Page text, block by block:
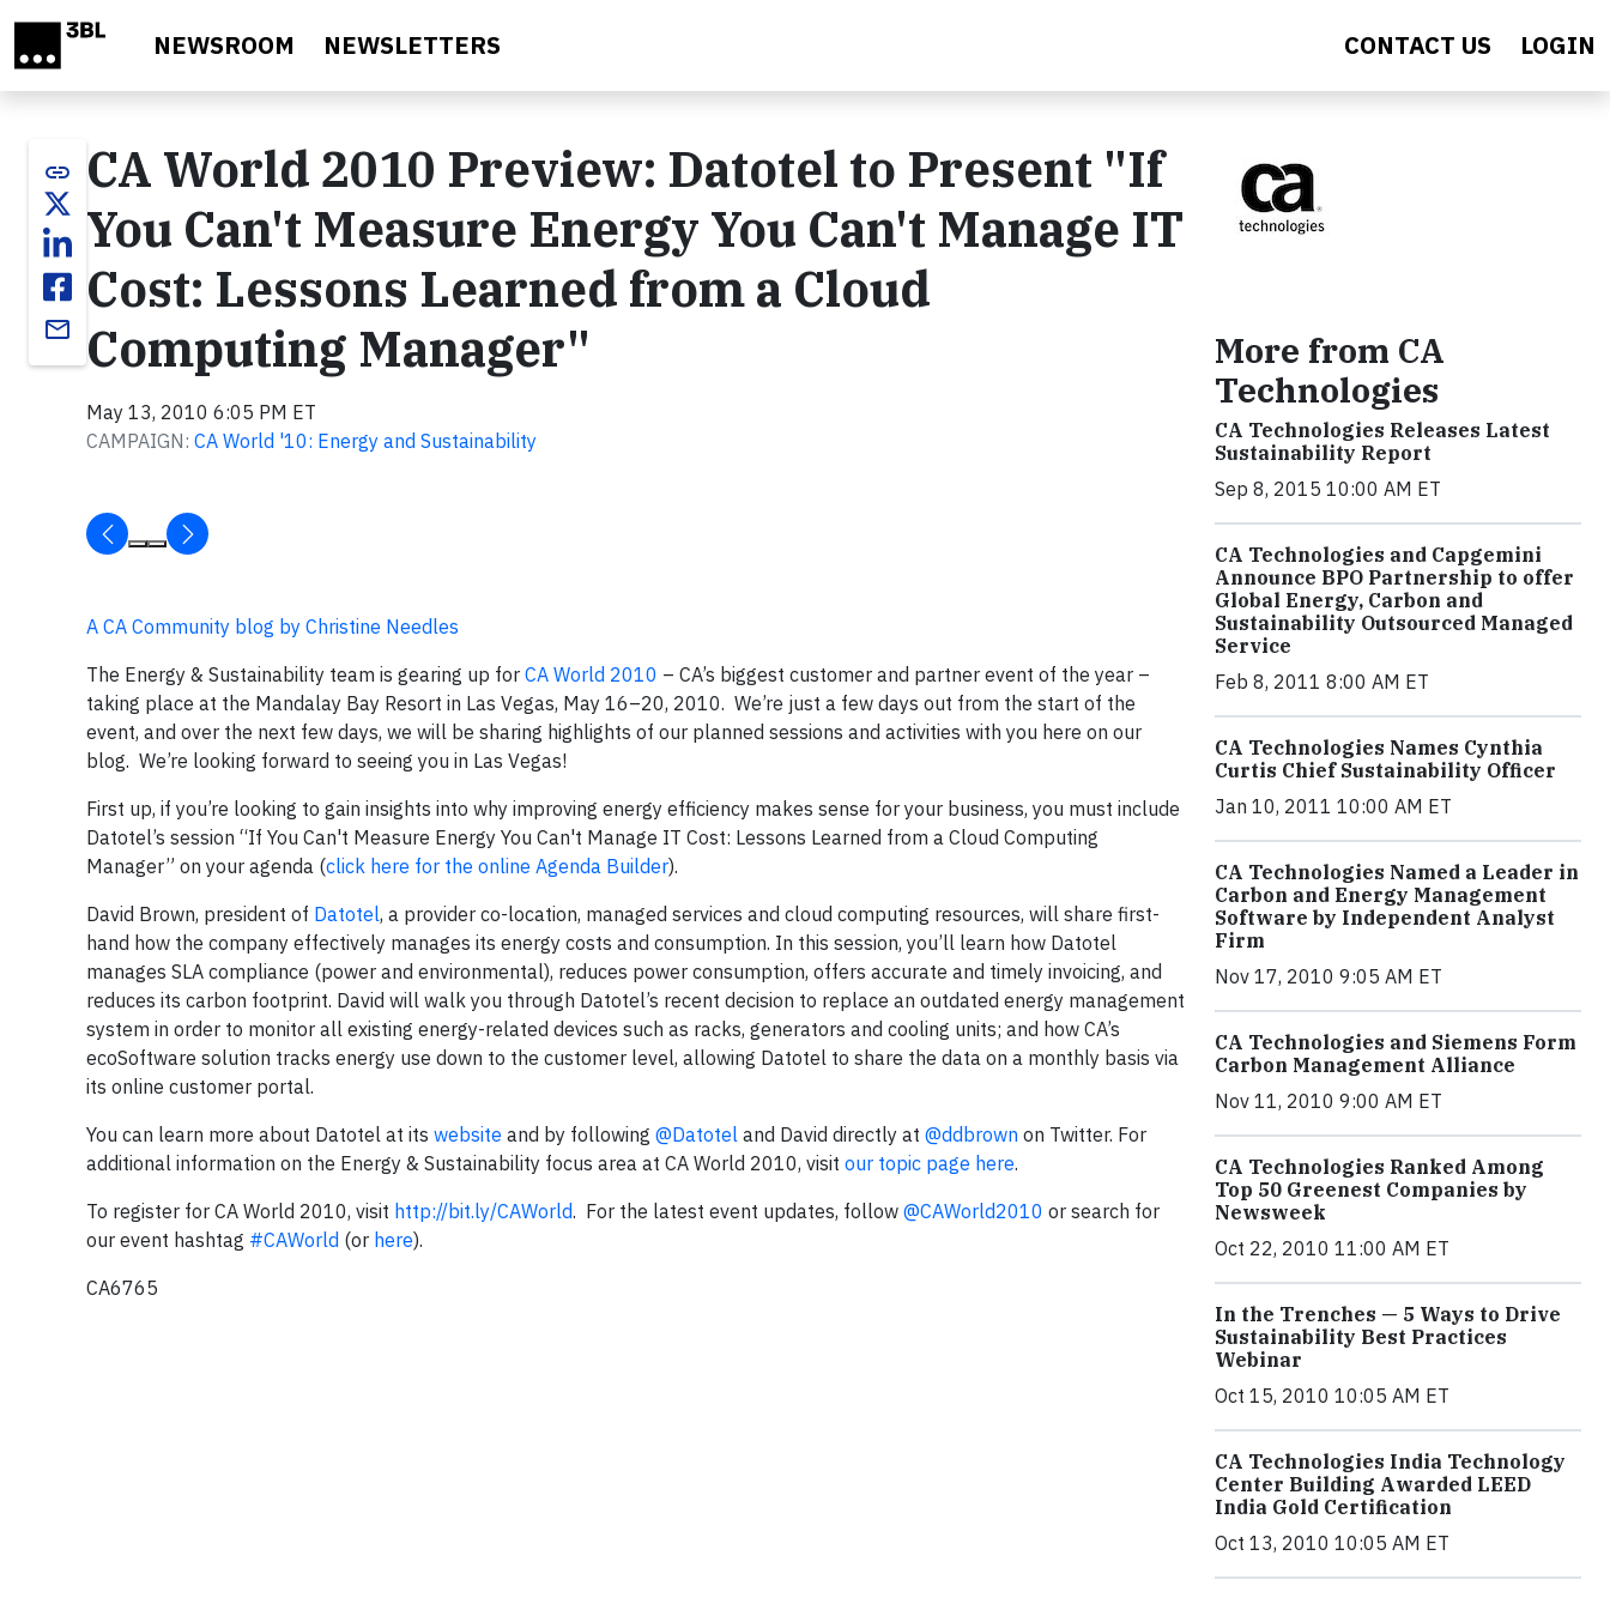
NEWSROOM NEWSLETTERS CONTACT US LOGIN
link
email
CA World 2010 Preview: Datotel to Present "If
You Can't Measure Energy You Can't Manage IT
Cost: Lessons Learned from a Cloud
Computing Manager"
May 13, 2010 6:05 PM ET
CAMPAIGN: CA World '10: Energy and Sustainability
A CA Community blog by Christine Needles
The Energy & Sustainability team is gearing up for CA World 2010 – CA’s biggest customer and partner event of the year –
taking place at the Mandalay Bay Resort in Las Vegas, May 16–20, 2010. We’re just a few days out from the start of the
event, and over the next few days, we will be sharing highlights of our planned sessions and activities with you here on our
blog. We’re looking forward to seeing you in Las Vegas!
First up, if you’re looking to gain insights into why improving energy efficiency makes sense for your business, you must include
Datotel’s session “If You Can't Measure Energy You Can't Manage IT Cost: Lessons Learned from a Cloud Computing
Manager” on your agenda (click here for the online Agenda Builder).
David Brown, president of Datotel, a provider co-location, managed services and cloud computing resources, will share first-
hand how the company effectively manages its energy costs and consumption. In this session, you’ll learn how Datotel
manages SLA compliance (power and environmental), reduces power consumption, offers accurate and timely invoicing, and
reduces its carbon footprint. David will walk you through Datotel’s recent decision to replace an outdated energy management
system in order to monitor all existing energy-related devices such as racks, generators and cooling units; and how CA’s
ecoSoftware solution tracks energy use down to the customer level, allowing Datotel to share the data on a monthly basis via
its online customer portal.
You can learn more about Datotel at its website and by following @Datotel and David directly at @ddbrown on Twitter. For
additional information on the Energy & Sustainability focus area at CA World 2010, visit our topic page here.
To register for CA World 2010, visit http://bit.ly/CAWorld. For the latest event updates, follow @CAWorld2010 or search for
our event hashtag #CAWorld (or here).
CA6765
More from CA
Technologies
CA Technologies Releases Latest
Sustainability Report
Sep 8, 2015 10:00 AM ET
CA Technologies and Capgemini
Announce BPO Partnership to offer
Global Energy, Carbon and
Sustainability Outsourced Managed
Service
Feb 8, 2011 8:00 AM ET
CA Technologies Names Cynthia
Curtis Chief Sustainability Officer
Jan 10, 2011 10:00 AM ET
CA Technologies Named a Leader in
Carbon and Energy Management
Software by Independent Analyst
Firm
Nov 17, 2010 9:05 AM ET
CA Technologies and Siemens Form
Carbon Management Alliance
Nov 11, 2010 9:00 AM ET
CA Technologies Ranked Among
Top 50 Greenest Companies by
Newsweek
Oct 22, 2010 11:00 AM ET
In the Trenches — 5 Ways to Drive
Sustainability Best Practices
Webinar
Oct 15, 2010 10:05 AM ET
CA Technologies India Technology
Center Building Awarded LEED
India Gold Certification
Oct 13, 2010 10:05 AM ET